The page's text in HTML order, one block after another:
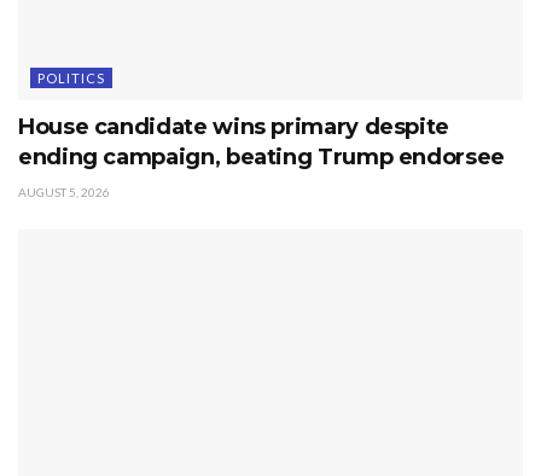
POLITICS
House candidate wins primary despite
ending campaign, beating Trump endorsee
AUGUST 5, 2026